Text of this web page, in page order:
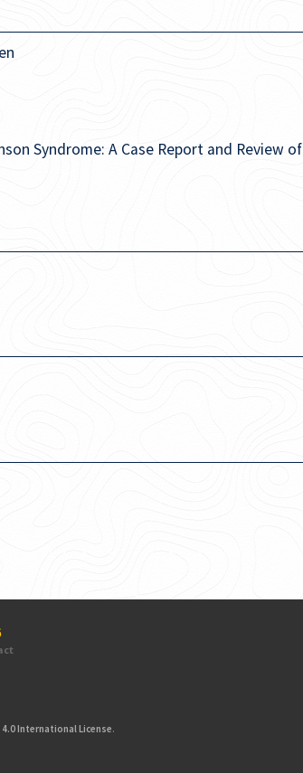
Syndrome: A Case Report and Review of
International License.